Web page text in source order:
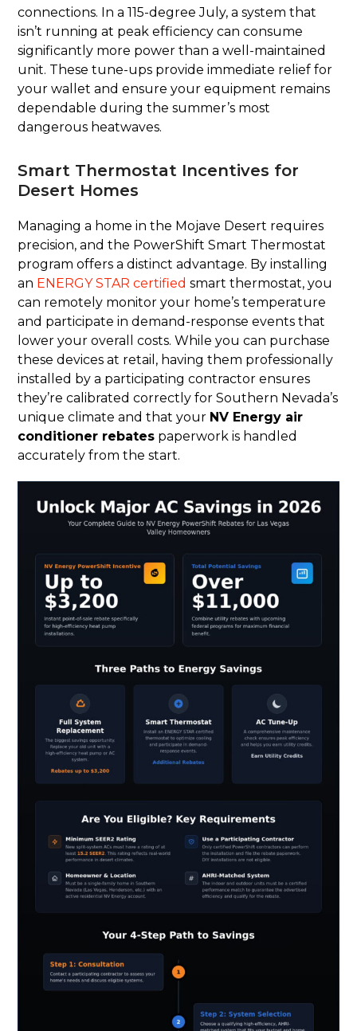
connections. In a 115-degree July, a system that
isn’t running at peak efficiency can consume
significantly more power than a well-maintained
unit. These tune-ups provide immediate relief for
your wallet and ensure your equipment remains
dependable during the summer’s most
dangerous heatwaves.
Smart Thermostat Incentives for
Desert Homes
Managing a home in the Mojave Desert requires
precision, and the PowerShift Smart Thermostat
program offers a distinct advantage. By installing
an ENERGY STAR certified smart thermostat, you
can remotely monitor your home’s temperature
and participate in demand-response events that
lower your overall costs. While you can purchase
these devices at retail, having them professionally
installed by a participating contractor ensures
they’re calibrated correctly for Southern Nevada’s
unique climate and that your NV Energy air
conditioner rebates paperwork is handled
accurately from the start.